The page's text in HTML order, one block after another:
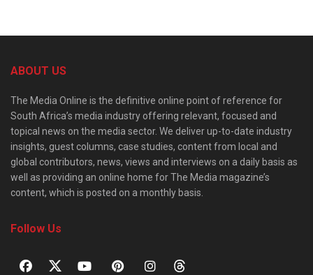
ABOUT US
The Media Online is the definitive online point of reference for
South Africa’s media industry offering relevant, focused and
topical news on the media sector. We deliver up-to-date industry
insights, guest columns, case studies, content from local and
global contributors, news, views and interviews on a daily basis as
well as providing an online home for The Media magazine’s
content, which is posted on a monthly basis.
Follow Us